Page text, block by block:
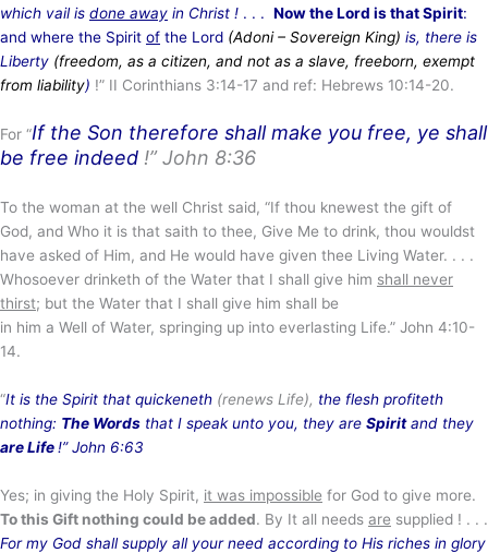
which vail is done away in Christ ! . . . Now the Lord is that Spirit:
and where the Spirit of the Lord (Adoni – Sovereign King) is, there is
Liberty (freedom, as a citizen, and not as a slave, freeborn, exempt
from liability) !” II Corinthians 3:14-17 and ref: Hebrews 10:14-20.
For “If the Son therefore shall make you free, ye shall
be free indeed !”John 8:36
To the woman at the well Christ said, “If thou knewest the gift of
God, and Who it is that saith to thee, Give Me to drink, thou wouldst
have asked of Him, and He would have given thee Living Water. . . .
Whosoever drinketh of the Water that I shall give him shall never
thirst; but the Water that I shall give him shall be
in him a Well of Water, springing up into everlasting Life.” John 4:10-
14.
“It is the Spirit that quickeneth (renews Life), the flesh profiteth
nothing: The Words that I speak unto you, they are Spiritand they
are Life!” John 6:63
Yes; in giving the Holy Spirit, it was impossible for God to give more.
To this Gift nothing could be added. By It all needs are supplied ! . . .
For my God shall supply all your need according to His riches in glory